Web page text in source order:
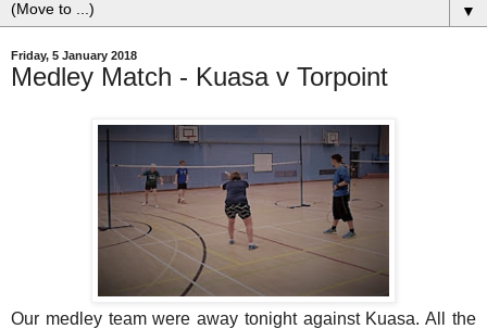
▼
Friday, 5 January 2018
Medley Match - Kuasa v Torpoint
Our medley team were away tonight against Kuasa. All the